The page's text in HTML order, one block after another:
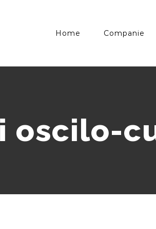
Home Companie
oscilo-